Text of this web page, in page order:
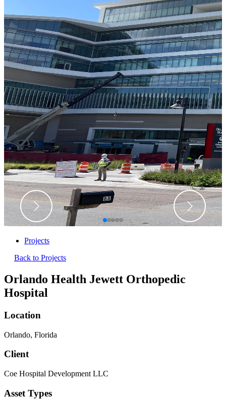
Projects
Back to Projects
Orlando Health Jewett Orthopedic
Hospital
Location
Orlando, Florida
Client
Coe Hospital Development LLC
Asset Types